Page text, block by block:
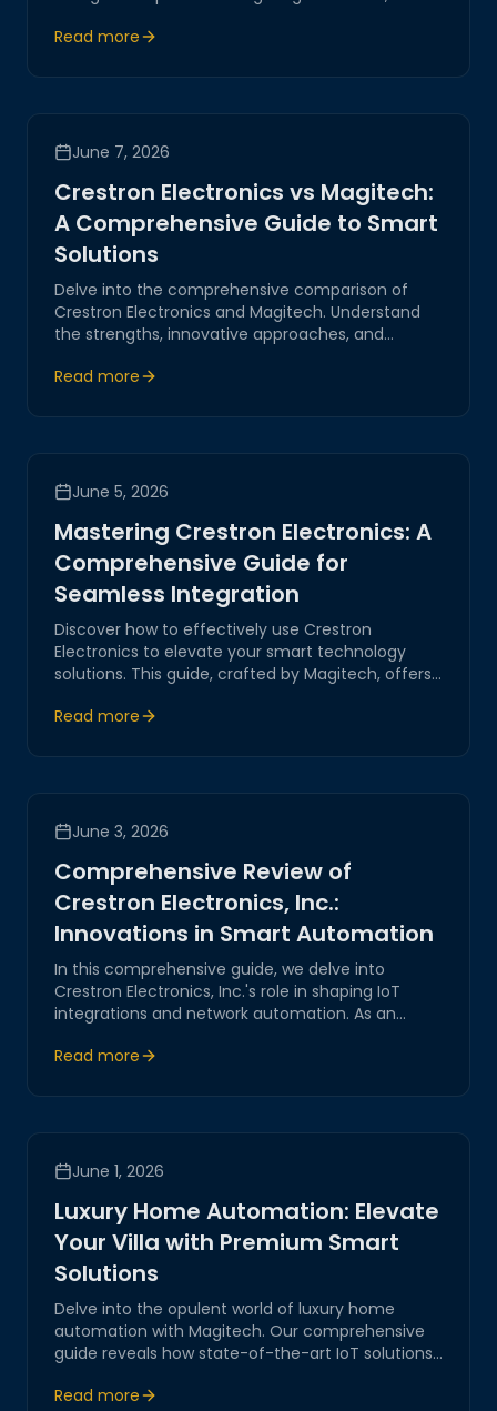
expertise to empower digital transformation.
Read more
June 7, 2026
Crestron Electronics vs Magitech:
A Comprehensive Guide to Smart
Solutions
Delve into the comprehensive comparison of
Crestron Electronics and Magitech. Understand
the strengths, innovative approaches, and
IoT, AI-driven systems, and digital transformation.
Read more
June 5, 2026
Mastering Crestron Electronics: A
Comprehensive Guide for
Seamless Integration
Discover how to effectively use Crestron
Electronics to elevate your smart technology
solutions. This guide, crafted by Magitech, offers
ensuring reliability and security.
Read more
June 3, 2026
Comprehensive Review of
Crestron Electronics, Inc.:
Innovations in Smart Automation
In this comprehensive guide, we delve into
Crestron Electronics, Inc.'s role in shaping IoT
integrations and network automation. As an
edge systems, offering reliable and secure
Read more
June 1, 2026
Luxury Home Automation: Elevate
Your Villa with Premium Smart
Solutions
Delve into the opulent world of luxury home
automation with Magitech. Our comprehensive
guide reveals how state-of-the-art IoT solutions
unmatched comfort, security, and sophistication.
Read more